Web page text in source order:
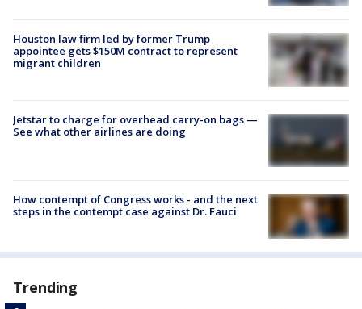
Houston law firm led by former Trump
appointee gets $150M contract to represent
migrant children
Jetstar to charge for overhead carry-on bags —
See what other airlines are doing
How contempt of Congress works - and the next
steps in the contempt case against Dr. Fauci
Trending